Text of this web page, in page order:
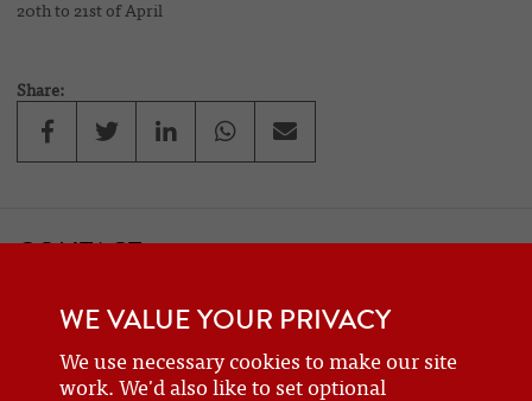
WE VALUE YOUR PRIVACY
We use necessary cookies to make our site
work. We'd also like to set optional
20th to 21st of April
Share:
CONTACT
Car Club
details can be found on thecontactpage.